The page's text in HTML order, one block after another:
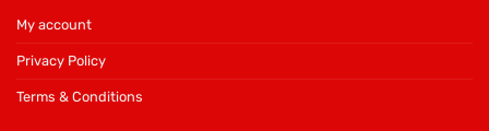
My account
Privacy Policy
Terms & Conditions